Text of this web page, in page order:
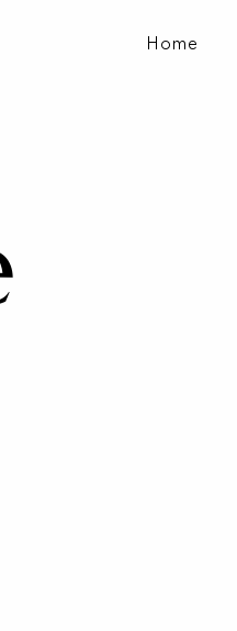
Home